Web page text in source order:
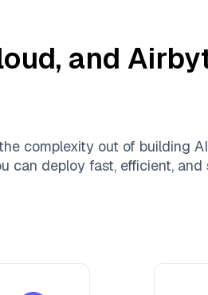
, and
complexity out of building
can deploy fast, efficient,